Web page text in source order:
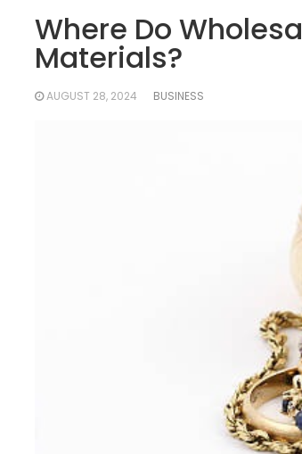
Where Do
Materials?
AUGUST 28, 2024 BUSINESS